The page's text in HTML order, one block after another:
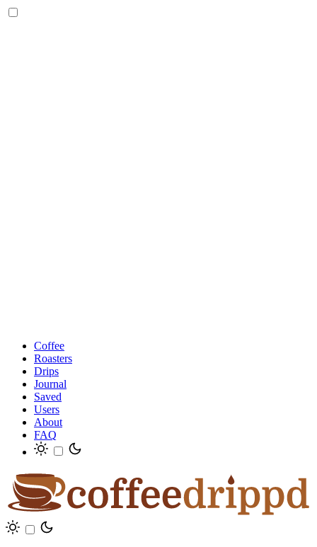
Coffee
Roasters
Drips
Journal
Saved
Users
About
FAQ